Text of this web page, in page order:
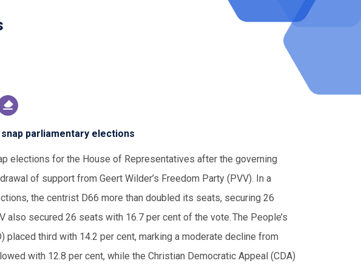
parliamentary elections
elections for the House of Representatives after the governing
of support from Geert Wilder’s Freedom Party (PVV). In a
the centrist D66 more than doubled its seats, securing 26
also secured 26 seats with 16.7 per cent of the vote. The People’s
placed third with 14.2 per cent, marking a moderate decline from
with 12.8 per cent, while the Christian Democratic Appeal (CDA)